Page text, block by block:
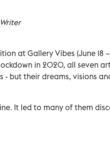
at Gallery Vibes (June 18
in 2020, all seven
- but their dreams, visions
It led to many of them